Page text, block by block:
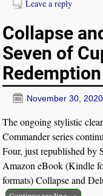
Leave a reply
Collapse
Seven of
Redemption
November 30, 2020
The ongoing stylistic
Commander series
Four, just republished by
Amazon eBook (Kindle
formats) Collapse and